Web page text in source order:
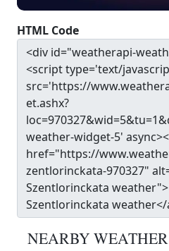
HTML Code
NEARBY WEATHER